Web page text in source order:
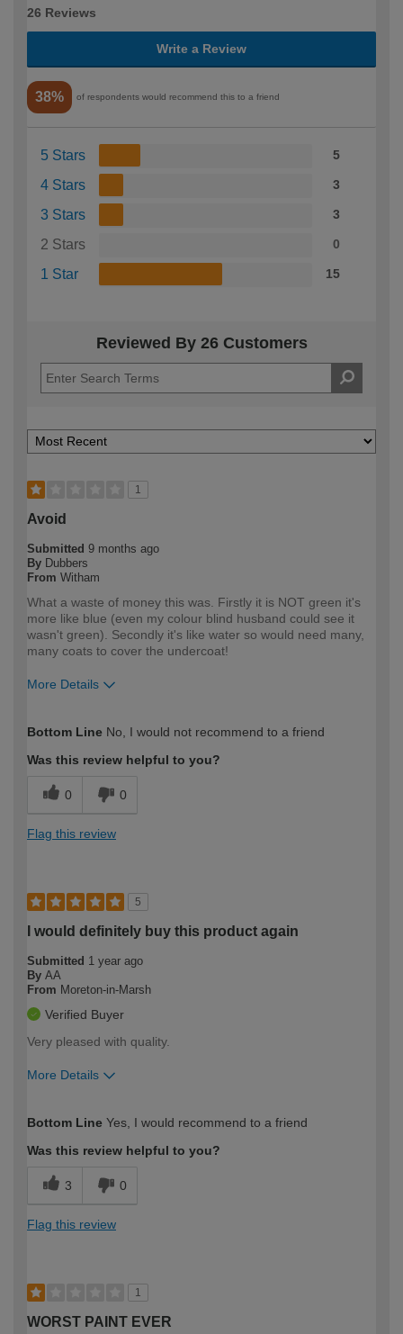
26 Reviews
Write a Review
38% of respondents would recommend this to a friend
5 Stars 5
4 Stars 3
3 Stars 3
2 Stars 0
1 Star 15
Reviewed By 26 Customers
1
Avoid
Submitted 9 months ago
By Dubbers
From Witham
What a waste of money this was. Firstly it is NOT green it's
more like blue (even my colour blind husband could see it
wasn't green). Secondly it's like water so would need many,
many coats to cover the undercoat!
More Details
expertise?
Bottom Line No, I would not recommend to a friend
Was this review helpful to you?
0 0
Flag this review
5
I would definitely buy this product again
Submitted 1 year ago
By AA
From Moreton-in-Marsh
Verified Buyer
Very pleased with quality.
More Details
expertise?
Bottom Line Yes, I would recommend to a friend
Was this review helpful to you?
3 0
Flag this review
1
WORST PAINT EVER